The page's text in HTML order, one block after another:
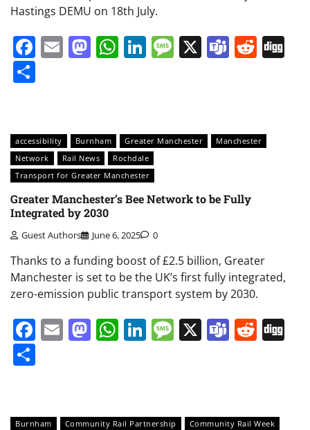
Hastings DEMU on 18th July.
Facebook
EmailMastodon
WhatsApp
LinkedIn
Message
X Teams
accessibility Burnham Greater Manchester
Manchester
Network
Rail News
Rochdale
Transport for Greater Manchester
Greater Manchester’s Bee Network to be Fully
Integrated by 2030
Guest Authors June 6, 2025 0
Thanks to a funding boost of £2.5 billion, Greater
Manchester is set to be the UK’s first fully integrated,
zero-emission public transport system by 2030.
Facebook
EmailMastodon
WhatsApp
LinkedIn
Message
X Teams
Burnham Community Rail Partnership
Community Rail Week